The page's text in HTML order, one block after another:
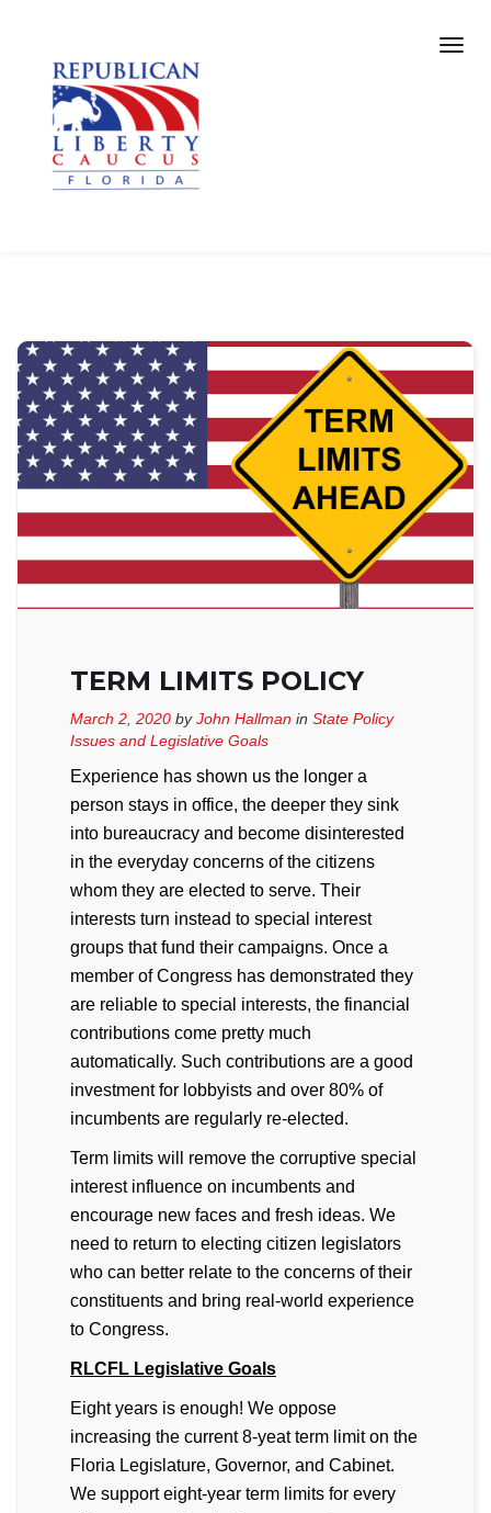
TERM LIMITS POLICY
March 2, 2020 byJohn Hallman in State Policy
Issues and Legislative Goals
Experience has shown us the longer a
person stays in office, the deeper they sink
into bureaucracy and become disinterested
in the everyday concerns of the citizens
whom they are elected to serve. Their
interests turn instead to special interest
groups that fund their campaigns. Once a
member of Congress has demonstrated they
are reliable to special interests, the financial
contributions come pretty much
automatically. Such contributions are a good
investment for lobbyists and over 80% of
incumbents are regularly re-elected.
Term limits will remove the corruptive special
interest influence on incumbents and
encourage new faces and fresh ideas. We
need to return to electing citizen legislators
who can better relate to the concerns of their
constituents and bring real-world experience
to Congress.
RLCFL Legislative Goals
Eight years is enough! We oppose
increasing the current 8-yeat term limit on the
Floria Legislature, Governor, and Cabinet.
We support eight-year term limits for every